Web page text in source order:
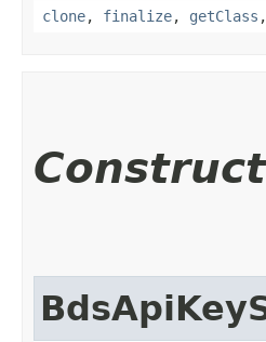
clone, finalize, getClass ,